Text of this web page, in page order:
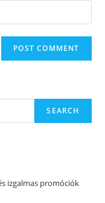
SEARCH
izgalmas promóciók